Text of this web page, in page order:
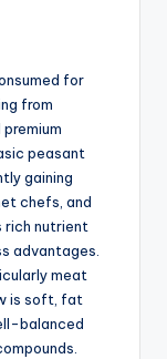
for
from
peasant
gaining
chefs, and
nutrient
advantages.
meat
is soft, fat
balanced